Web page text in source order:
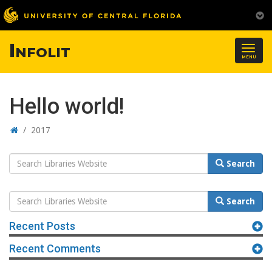
MENU
Infolit
Hello world!
Home
/ 2017
Search
Website
Search
Search
Website
Search
Recent Posts
Recent Comments